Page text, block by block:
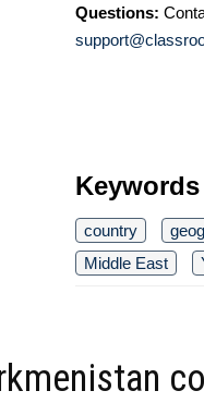
Questions:
Keywords
country
Middle East